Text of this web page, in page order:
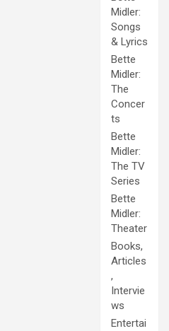
Midler:
Songs
& Lyrics
Bette
Midler:
The
Concer
ts
Bette
Midler:
The TV
Series
Bette
Midler:
Theater
Books,
Articles
,
Intervie
ws
Entertai